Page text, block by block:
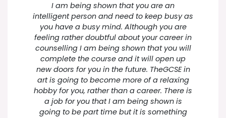
I am being shown that you are an
intelligent person and need to keep busy as
you have a busy mind. Although you are
feeling rather doubtful about your career in
counselling I am being shown that you will
complete the course and it will open up
new doors for you in the future. TheGCSE in
art is going to become more of a relaxing
hobby for you, rather than a career. There is
a job for you that I am being shown is
going to be part time but it is something